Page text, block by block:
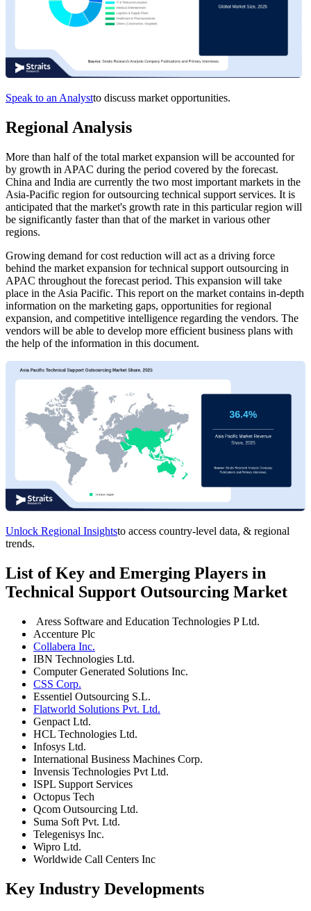
Speak to an Analystto discuss market opportunities.
Regional Analysis
More than half of the total market expansion will be accounted for
by growth in APAC during the period covered by the forecast.
China and India are currently the two most important markets in the
Asia-Pacific region for outsourcing technical support services. It is
anticipated that the market's growth rate in this particular region will
be significantly faster than that of the market in various other
regions.
Growing demand for cost reduction will act as a driving force
behind the market expansion for technical support outsourcing in
APAC throughout the forecast period. This expansion will take
place in the Asia Pacific. This report on the market contains in-depth
information on the marketing gaps, opportunities for regional
expansion, and competitive intelligence regarding the vendors. The
vendors will be able to develop more efficient business plans with
the help of the information in this document.
Unlock Regional Insightsto access country-level data, & regional
trends.
List of Key and Emerging Players in
Technical Support Outsourcing Market
Aress Software and Education Technologies P Ltd.
Accenture Plc
Collabera Inc.
IBN Technologies Ltd.
Computer Generated Solutions Inc.
CSS Corp.
Essentiel Outsourcing S.L.
Flatworld Solutions Pvt. Ltd.
Genpact Ltd.
HCL Technologies Ltd.
Infosys Ltd.
International Business Machines Corp.
Invensis Technologies Pvt Ltd.
ISPL Support Services
Octopus Tech
Qcom Outsourcing Ltd.
Suma Soft Pvt. Ltd.
Telegenisys Inc.
Wipro Ltd.
Worldwide Call Centers Inc
Key Industry Developments